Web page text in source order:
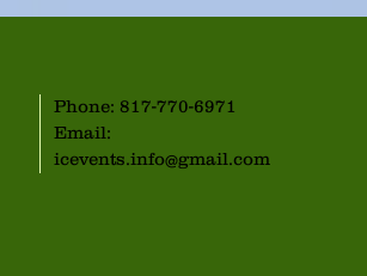
Phone: 817-770-6971
Email:
icevents.info@gmail.com